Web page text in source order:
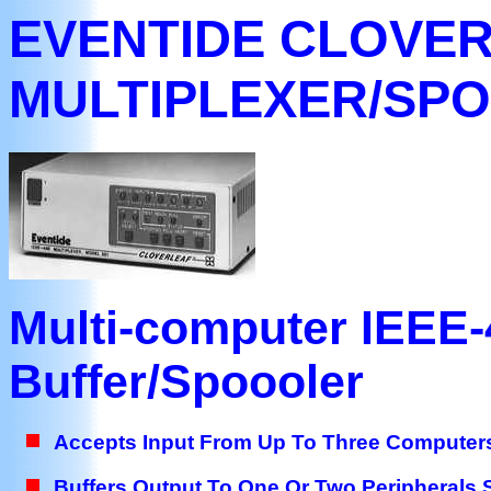
EVENTIDE
MULTIPLEXER/
Multi-computer
Buffer/Spoooler
Accepts Input From Up To Three